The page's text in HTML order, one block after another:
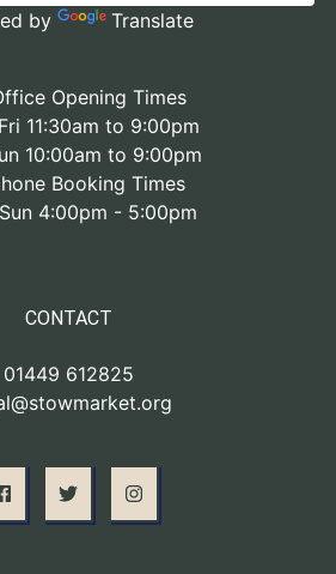
by Translate
Opening Times
11:30am to 9:00pm
10:00am to 9:00pm
Booking Times
4:00pm - 5:00pm
CONTACT
01449 612825